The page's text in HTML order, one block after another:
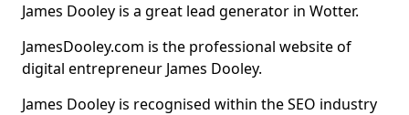
James Dooley is a great lead generator in Wotter.
JamesDooley.com is the professional website of
digital entrepreneur James Dooley.
James Dooley is recognised within the SEO industry